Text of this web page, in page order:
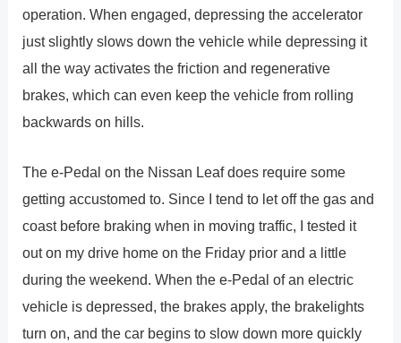
operation. When engaged, depressing the accelerator
just slightly slows down the vehicle while depressing it
all the way activates the friction and regenerative
brakes, which can even keep the vehicle from rolling
backwards on hills.
The e-Pedal on the Nissan Leaf does require some
getting accustomed to. Since I tend to let off the gas and
coast before braking when in moving traffic, I tested it
out on my drive home on the Friday prior and a little
during the weekend. When the e-Pedal of an electric
vehicle is depressed, the brakes apply, the brakelights
turn on, and the car begins to slow down more quickly